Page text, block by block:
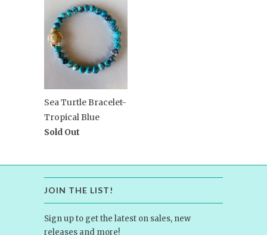
Sea Turtle Bracelet-
Tropical Blue
Sold Out
JOIN THE LIST!
Sign up to get the latest on sales, new
releases and more!